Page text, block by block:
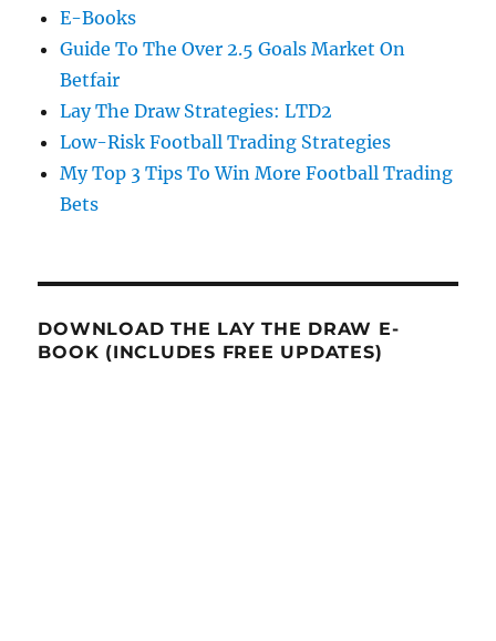
E-Books
Guide To The Over 2.5 Goals Market On
Betfair
Lay The Draw Strategies: LTD2
Low-Risk Football Trading Strategies
My Top 3 Tips To Win More Football Trading
Bets
DOWNLOAD THE LAY THE DRAW E-
BOOK (INCLUDES FREE UPDATES)